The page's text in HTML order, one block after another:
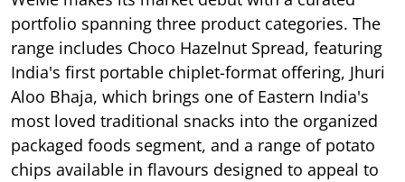
portfolio spanning three product categories. The
range includes Choco Hazelnut Spread, featuring
India's first portable chiplet-format offering, Jhuri
Aloo Bhaja, which brings one of Eastern India's
most loved traditional snacks into the organized
packaged foods segment, and a range of potato
chips available in flavours designed to appeal to